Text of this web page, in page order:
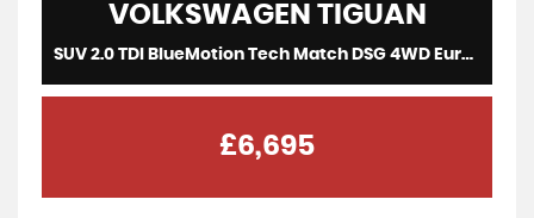
VOLKSWAGEN TIGUAN
SUV 2.0 TDI BlueMotion Tech Match DSG 4WD Euro 5 (s/s) 5dr (2013/63)
£6,695